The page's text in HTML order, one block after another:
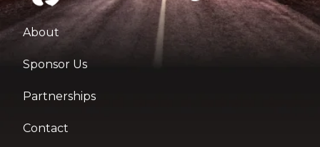
About
Sponsor Us
Partnerships
Contact